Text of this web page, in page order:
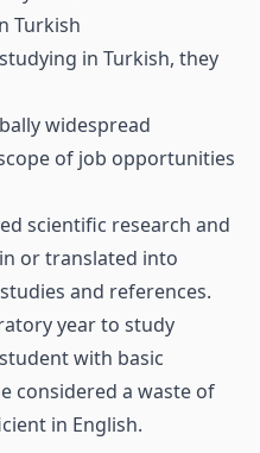
Turkish
in Turkish, they
widespread
of job opportunities
scientific research and
or translated into
and references.
year to study
with basic
considered a waste of
in English.